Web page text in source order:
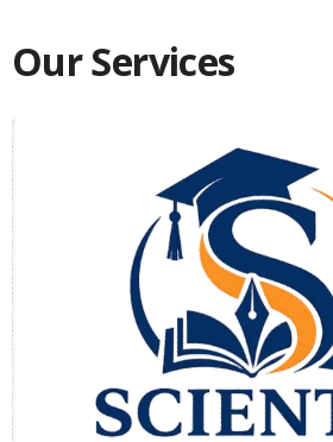
Our Services